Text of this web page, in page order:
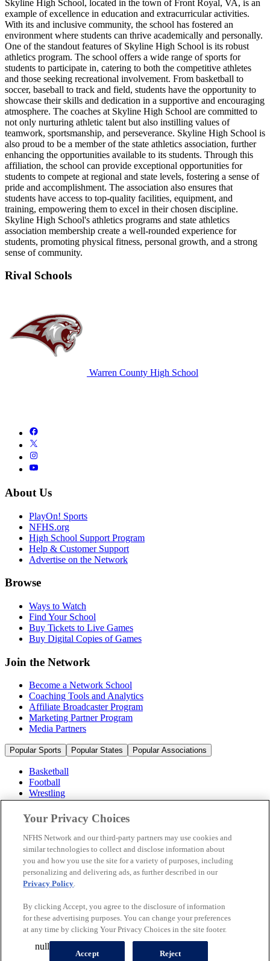
Skyline High School, located in the town of Front Royal, VA, is an
example of excellence in education and extracurricular activities.
With its and inclusive community, the school has fostered an
environment where students can thrive academically and personally.
One of the standout features of Skyline High School is its robust
athletics program. The school offers a wide range of sports for
students to participate in, catering to both the competitive athletes
and those seeking recreational involvement. From basketball to
soccer, baseball to track and field, students have the opportunity to
showcase their skills and dedication in a supportive and encouraging
atmosphere. The coaches at Skyline High School are committed to
not only nurturing athletic talent but also instilling values of
teamwork, sportsmanship, and perseverance. Skyline High School is
also proud to be a member of the state athletics association, further
enhancing the opportunities available to its students. Through this
affiliation, the school can provide exceptional opportunities for
students to compete at regional and state levels, fostering a sense of
pride and accomplishment. The association also ensures that
students have access to top-quality facilities, equipment, and
training, empowering them to excel in their chosen discipline.
Skyline High School's athletics programs and state athletics
association membership create a well-rounded experience for
students, promoting physical fitness, personal growth, and a strong
sense of community.
Rival Schools
Warren County High School
About Us
PlayOn! Sports
NFHS.org
High School Support Program
Help & Customer Support
Advertise on the Network
Browse
Ways to Watch
Find Your School
Buy Tickets to Live Games
Buy Digital Copies of Games
Join the Network
Become a Network School
Coaching Tools and Analytics
Affiliate Broadcaster Program
Marketing Partner Program
Media Partners
Popular Sports Popular States Popular Associations
Basketball
Football
Wrestling
Volleyball
Soccer
Cheerleading & Dance
Ice Hockey
Baseball
Popular Sports
Popular States
© 2026 NFHS Network LLC
California Privacy Rights
Privacy Policy
Your Privacy Choices
Your Privacy Choices
NFHS Network and our third-party partners may use cookies and
similar technologies to collect and disclose information about
you and how you use the site for a variety of purposes, including
personalizing and delivering ads, as further described in our
Privacy Policy.
By clicking Accept, you agree to the disclosure of information
for these advertising purposes. You can change your preferences
at any time by clicking Your Privacy Choices in the site footer.
Accept Reject
null